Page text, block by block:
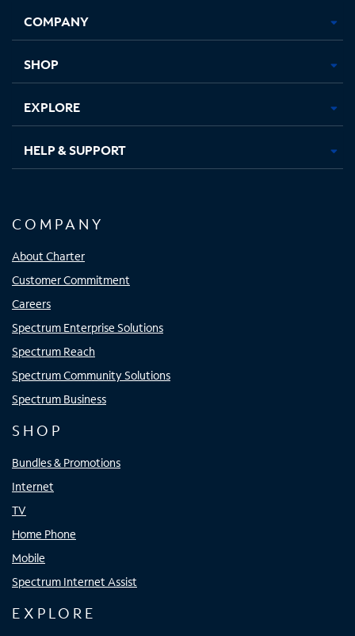
new
in
new
in
new new
COMPANY
SHOP
EXPLORE
HELP & SUPPORT
COMPANY
About Charter
Customer Commitment
Careers
Spectrum Enterprise Solutions
Spectrum Reach
Spectrum Community Solutions
Spectrum Business
SHOP
Bundles & Promotions
Internet
TV
Home Phone
Mobile
Spectrum Internet Assist
EXPLORE